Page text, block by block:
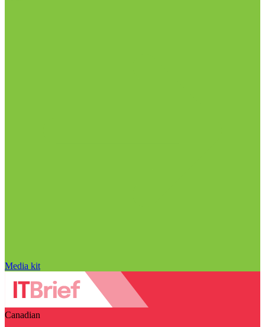
Media kit
Canadian